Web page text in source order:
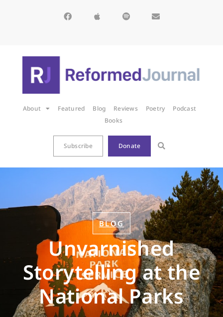
About Featured Blog Reviews Poetry
Podcast
Books
Subscribe Donate
BLOG
Unvarnished
Storytelling at the
National Parks